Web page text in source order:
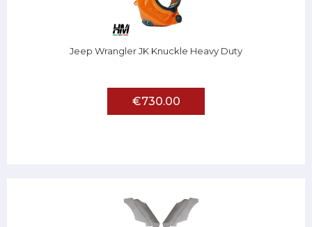
Jeep Wrangler JK Knuckle Heavy Duty
€730.00